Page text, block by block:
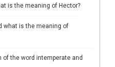
is the meaning of Hector?
what is the meaning of
the word intemperate and